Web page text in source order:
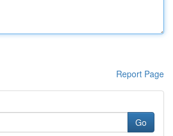
Report Page
Go